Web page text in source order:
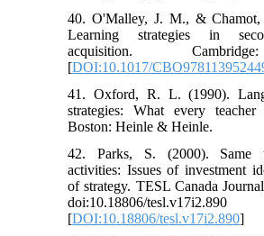
40. O'Malley, J. M., &
Learning strategies in
acquisition.
[DOI:10.1017/
41. Oxford, R. L. (1990).
strategies: What every
Boston: Heinle & Heinle.
42. Parks, S. (2000). Same
activities: Issues of investment
of strategy. TESL Canada
doi:10.18806/tesl.v17i2.890
[DOI:10.18806/tesl.v17i2.890]